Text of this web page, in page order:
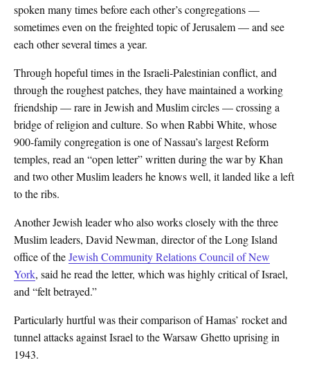
spoken many times before each other’s congregations —
sometimes even on the freighted topic of Jerusalem — and see
each other several times a year.
Through hopeful times in the Israeli-Palestinian conflict, and
through the roughest patches, they have maintained a working
friendship — rare in Jewish and Muslim circles — crossing a
bridge of religion and culture. So when Rabbi White, whose
900-family congregation is one of Nassau’s largest Reform
temples, read an “open letter” written during the war by Khan
and two other Muslim leaders he knows well, it landed like a left
to the ribs.
Another Jewish leader who also works closely with the three
Muslim leaders, David Newman, director of the Long Island
office of theJewish Community Relations Council of New
York, said he read the letter, which was highly critical of Israel,
and “felt betrayed.”
Particularly hurtful was their comparison of Hamas’ rocket and
tunnel attacks against Israel to the Warsaw Ghetto uprising in
1943.